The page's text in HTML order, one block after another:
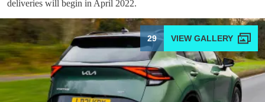
deliveries will begin in April 2022.
29